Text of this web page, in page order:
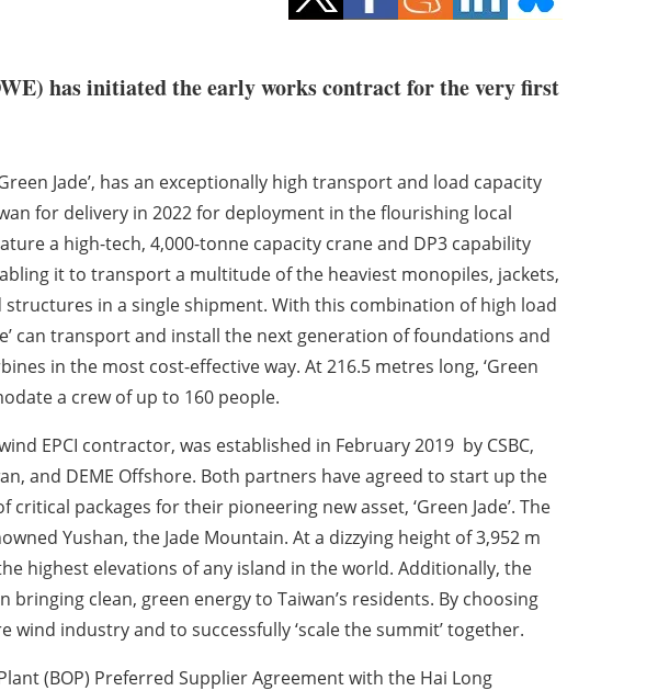
has initiated the early works contract for the very first
Jade’, has an exceptionally high transport and load capacity
for delivery in 2022 for deployment in the flourishing local
a high-tech, 4,000-tonne capacity crane and DP3 capability
it to transport a multitude of the heaviest monopiles, jackets,
in a single shipment. With this combination of high load
can transport and install the next generation of foundations and
in the most cost-effective way. At 216.5 metres long, ‘Green
a crew of up to 160 people.
EPCI contractor, was established in February 2019 by CSBC,
and DEME Offshore. Both partners have agreed to start up the
packages for their pioneering new asset, ‘Green Jade’. The
Yushan, the Jade Mountain. At a dizzying height of 3,952 m
highest elevations of any island in the world. Additionally, the
bringing clean, green energy to Taiwan’s residents. By choosing
industry and to successfully ‘scale the summit’ together.
(BOP) Preferred Supplier Agreement with the Hai Long